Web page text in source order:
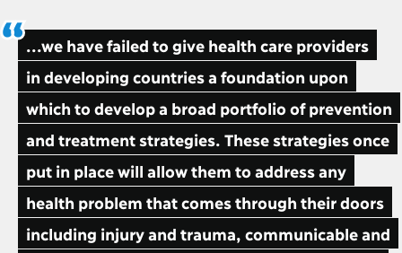
...we have failed to give health care providers
in developing countries a foundation upon
which to develop a broad portfolio of prevention
and treatment strategies. These strategies once
put in place will allow them to address any
health problem that comes through their doors
including injury and trauma, communicable and